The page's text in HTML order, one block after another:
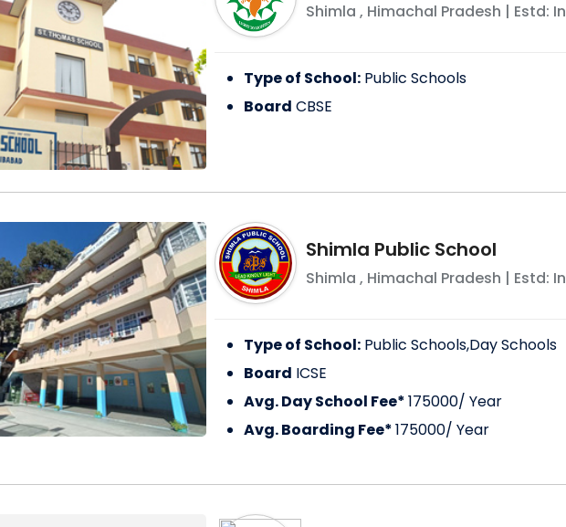
Shimla , Himachal Pradesh | Estd: In
Type of School: Public Schools
Board CBSE
Shimla Public School
Shimla , Himachal Pradesh | Estd: In
Type of School: Public Schools,Day Schools
Board ICSE
Avg. Day School Fee*175000/ Year
Avg. Boarding Fee*175000/ Year